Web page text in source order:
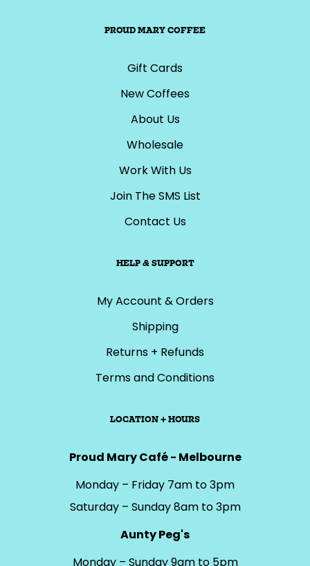
PROUD MARY COFFEE
Gift Cards
New Coffees
About Us
Wholesale
Work With Us
Join The SMS List
Contact Us
HELP & SUPPORT
My Account & Orders
Shipping
Returns + Refunds
Terms and Conditions
LOCATION + HOURS
Proud Mary Café - Melbourne
Monday – Friday 7am to 3pm
Saturday – Sunday 8am to 3pm
Aunty Peg's
Monday – Sunday 9am to 5pm